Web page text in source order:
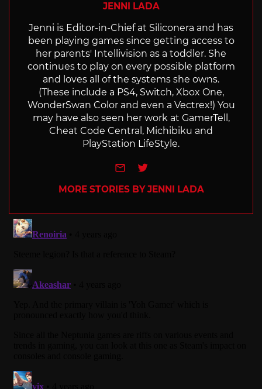
JENNI LADA
Jenni is Editor-in-Chief at Siliconera and has
been playing games since getting access to
her parents' Intellivision as a toddler. She
continues to play on every possible platform
and loves all of the systems she owns.
(These include a PS4, Switch, Xbox One,
WonderSwan Color and even a Vectrex!) You
may have also seen her work at GamerTell,
Cheat Code Central, Michibiku and
PlayStation LifeStyle.
e-mailTwitter
MORE STORIES BY JENNI LADA